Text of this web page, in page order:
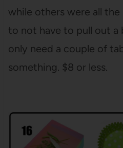
while others were all
to not have to pull out a
only need a couple of
something. $8 or less.